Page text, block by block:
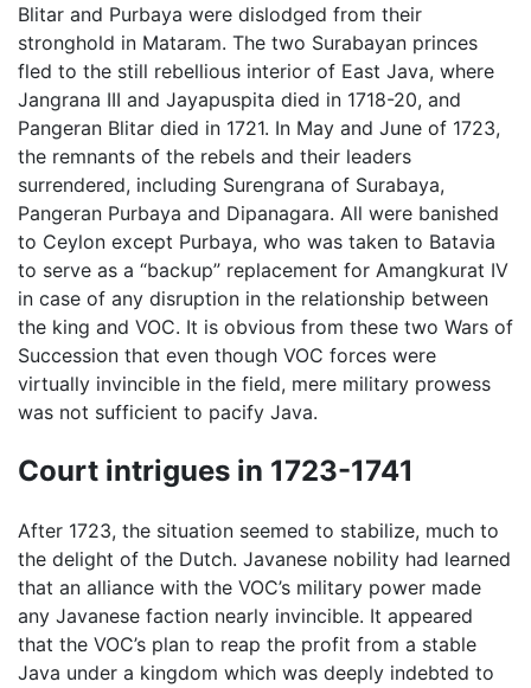
Blitar and Purbaya were dislodged from their
stronghold in Mataram. The two Surabayan princes
fled to the still rebellious interior of East Java, where
Jangrana III and Jayapuspita died in 1718-20, and
Pangeran Blitar died in 1721. In May and June of 1723,
the remnants of the rebels and their leaders
surrendered, including Surengrana of Surabaya,
Pangeran Purbaya and Dipanagara. All were banished
to Ceylon except Purbaya, who was taken to Batavia
to serve as a “backup” replacement for Amangkurat IV
in case of any disruption in the relationship between
the king and VOC. It is obvious from these two Wars of
Succession that even though VOC forces were
virtually invincible in the field, mere military prowess
was not sufficient to pacify Java.
Court intrigues in 1723-1741
After 1723, the situation seemed to stabilize, much to
the delight of the Dutch. Javanese nobility had learned
that an alliance with the VOC’s military power made
any Javanese faction nearly invincible. It appeared
that the VOC’s plan to reap the profit from a stable
Java under a kingdom which was deeply indebted to